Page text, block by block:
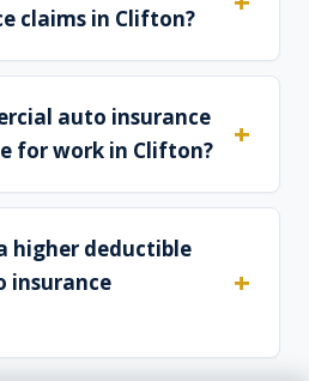
claims in Clifton?
auto insurance
for work in Clifton?
higher deductible
insurance